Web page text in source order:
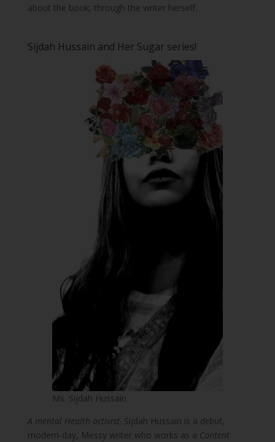
about the book, through the writer herself.
Sijdah Hussain and Her Sugar series!
Ms. Sijdah Hussain
A mental Health activist, Sijdah Hussain is a debut,
modern-day, Messy writer who works as a Content